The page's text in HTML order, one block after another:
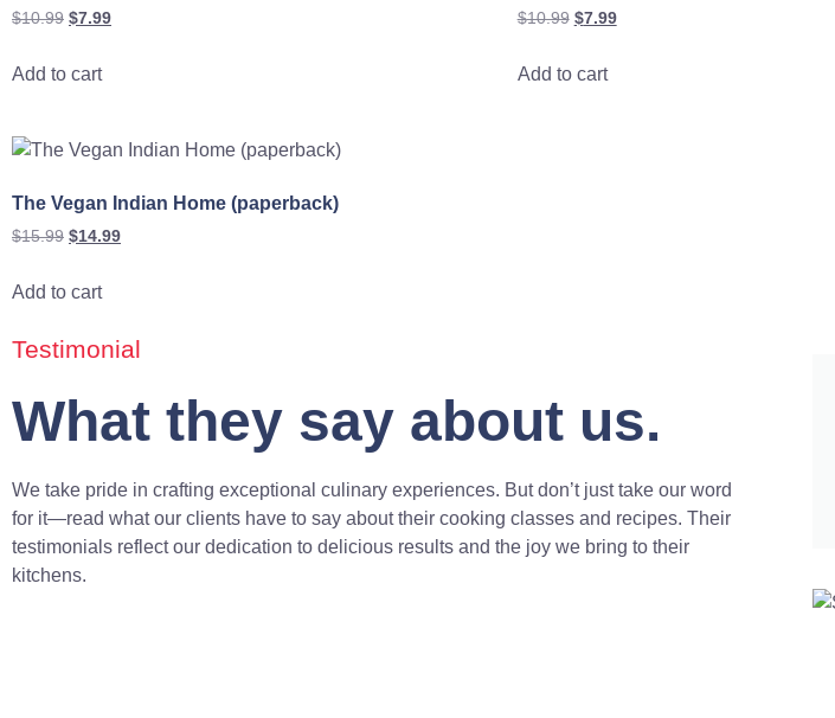
$10.99 $7.99
Add to cart
$10.99 $7.99
Add to cart
The Vegan Indian Home (paperback)
$15.99 $14.99
Add to cart
Testimonial
What they say about us.
We take pride in crafting exceptional culinary experiences. But don’t just take our word
for it—read what our clients have to say about their cooking classes and recipes. Their
testimonials reflect our dedication to delicious results and the joy we bring to their
kitchens.